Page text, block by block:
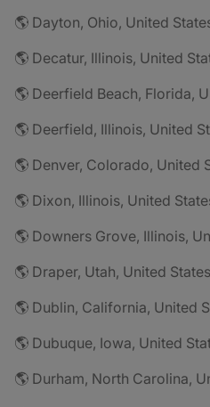
🌎 Dayton, Ohio, United
🌎 Decatur, Illinois, United
🌎 Deerfield Beach, Florida,
🌎 Deerfield, Illinois, United
🌎 Denver, Colorado, United
🌎 Dixon, Illinois, United
🌎 Downers Grove, Illinois,
🌎 Draper, Utah, United
🌎 Dublin, California, United
🌎 Dubuque, Iowa, United
🌎 Durham, North Carolina,